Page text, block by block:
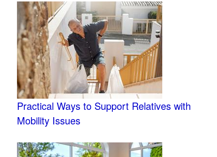
Practical Ways to Support Relatives with
Mobility Issues